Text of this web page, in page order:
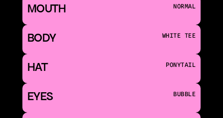
MOUTH NORMAL
BODY WHITE TEE
HAT PONYTAIL
EYES BUBBLE